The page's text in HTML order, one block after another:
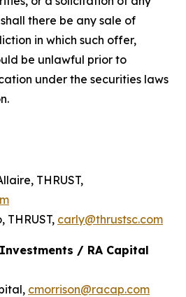
there be any sale of
in which such offer,
be unlawful prior to
under the securities laws
THRUST,
THRUST, carly@thrustsc.com
/ RA Capital
cmorrison@racap.com